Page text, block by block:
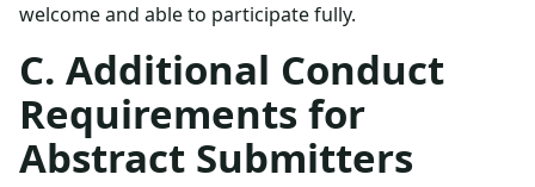
welcome and able to participate fully.
C. Additional Conduct
Requirements for
Abstract Submitters